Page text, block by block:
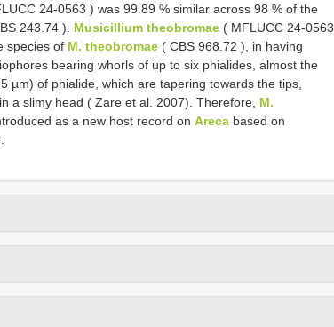
24-0563 ) was 99.89 % similar across 98 % of the
243.74 ). Musicillium theobromae ( MFLUCC 24-0563
species of M. theobromae ( CBS 968.72 ), in having
bearing whorls of up to six phialides, almost the
µm) of phialide, which are tapering towards the tips,
a slimy head ( Zare et al. 2007). Therefore, M.
as a new host record on Areca based on